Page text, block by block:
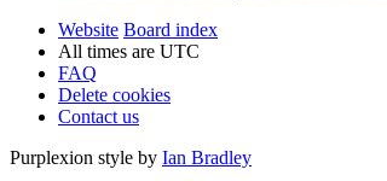
Website Board index
All times are UTC
FAQ
Delete cookies
Contact us
Purplexion style by Ian Bradley